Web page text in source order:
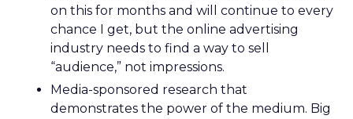
on this for months and will continue to every
chance I get, but the online advertising
industry needs to find a way to sell
“audience,” not impressions.
Media-sponsored research that
demonstrates the power of the medium. Big